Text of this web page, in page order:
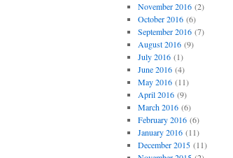
November 2016(2)
October 2016(6)
September 2016(7)
August 2016(9)
July 2016(1)
June 2016(4)
May 2016(11)
April 2016(9)
March 2016(6)
February 2016(6)
January 2016(11)
December 2015(11)